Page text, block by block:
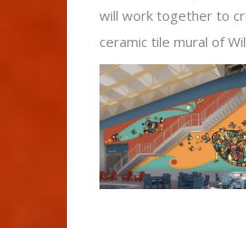
will work together to
ceramic tile mural of